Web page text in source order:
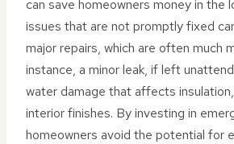
can save homeowners money in the
issues that are not promptly fixed
major repairs, which are often much
instance, a minor leak, if left
water damage that affects
interior finishes. By investing in
homeowners avoid the potential for